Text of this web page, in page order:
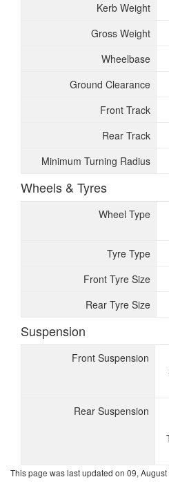
Kerb Weight
Gross Weight
Wheelbase
Ground Clearance
Front Track
Rear Track
Minimum Turning Radius
Wheels & Tyres
Wheel Type
Tyre Type
Front Tyre Size
Rear Tyre Size
Suspension
Front Suspension
Rear Suspension
This page was last updated on 09, August